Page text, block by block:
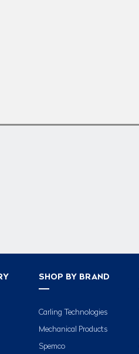
SHOP BY BRAND
Carling Technologies
Mechanical Products
Spemco